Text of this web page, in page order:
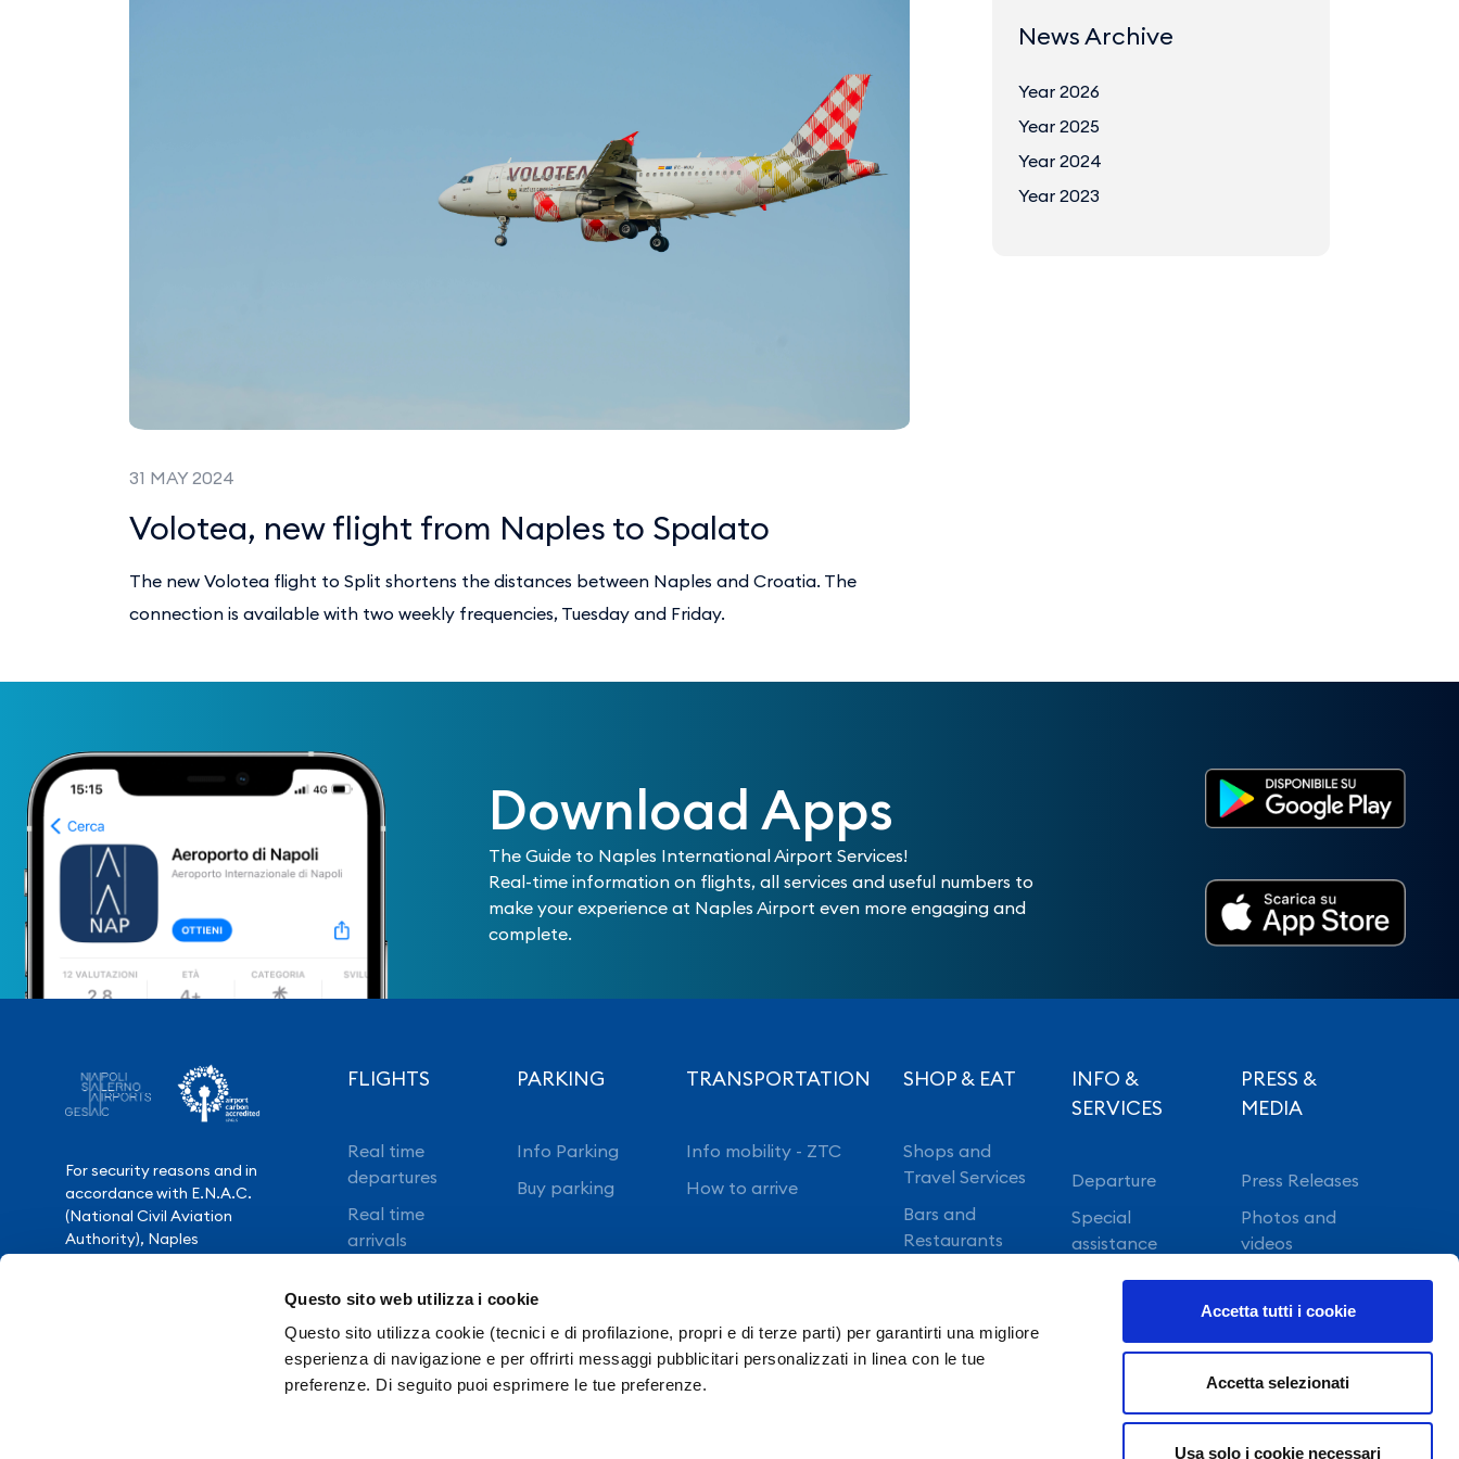
Questo sito web utilizza i cookie
Questo sito utilizza cookie (tecnici e di profilazione, propri e di terze parti) per garantirti una migliore
esperienza di navigazione e per offrirti messaggi pubblicitari personalizzati in linea con le tue
preferenze. Di seguito puoi esprimere le tue preferenze.
Accetta tutti i cookie
Accetta selezionati
Usa solo i cookie necessari
31 MAY 2024
Volotea, new flight from Naples to Spalato
The new Volotea flight to Split shortens the distances between Naples and Croatia. The
connection is available with two weekly frequencies, Tuesday and Friday.
News Archive
Year 2026
Year 2025
Year 2024
Year 2023
Download Apps
The Guide to Naples International Airport Services!
Real-time information on flights, all services and useful numbers to
make your experience at Naples Airport even more engaging and
complete.
For security reasons and in
accordance with E.N.A.C.
(National Civil Aviation
Authority), Naples
FLIGHTS
Real time
departures
Real time
arrivals
PARKING
Info Parking
Buy parking
TRANSPORTATION
Info mobility - ZTC
How to arrive
SHOP & EAT
Shops and
Travel Services
Bars and
Restaurants
INFO &
SERVICES
Departure
Special
assistance
Vip lounge
PRESS &
MEDIA
Press Releases
Photos and
videos